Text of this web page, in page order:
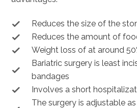
Reduces the size of the
Reduces the amount of
Weight loss of at around
Bariatric surgery is least
bandages
Involves a short
The surgery is adjustable